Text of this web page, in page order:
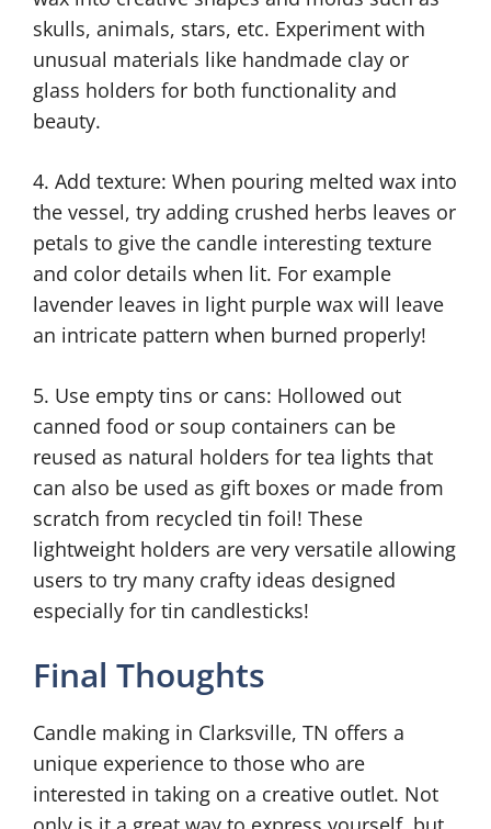
skulls, animals, stars, etc. Experiment with
unusual materials like handmade clay or
glass holders for both functionality and
beauty.
4. Add texture: When pouring melted wax into
the vessel, try adding crushed herbs leaves or
petals to give the candle interesting texture
and color details when lit. For example
lavender leaves in light purple wax will leave
an intricate pattern when burned properly!
5. Use empty tins or cans: Hollowed out
canned food or soup containers can be
reused as natural holders for tea lights that
can also be used as gift boxes or made from
scratch from recycled tin foil! These
lightweight holders are very versatile allowing
users to try many crafty ideas designed
especially for tin candlesticks!
Final Thoughts
Candle making in Clarksville, TN offers a
unique experience to those who are
interested in taking on a creative outlet. Not